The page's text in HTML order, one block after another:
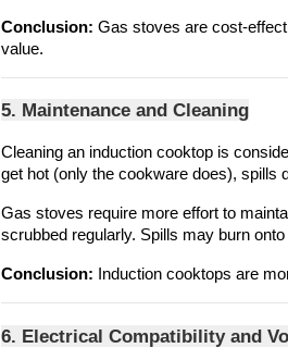
Conclusion: Gas stoves are cost-
value.
5. Maintenance and Cleaning
Cleaning an induction cooktop is
get hot (only the cookware does), spills
Gas stoves require more effort to
scrubbed regularly. Spills may burn
Conclusion: Induction cooktops are
6. Electrical Compatibility and